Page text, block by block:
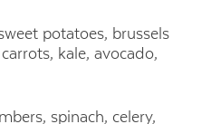
potatoes, brussels
kale, avocado,
spinach, celery,